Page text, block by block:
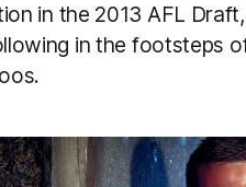
in the 2013 AFL
in the footsteps